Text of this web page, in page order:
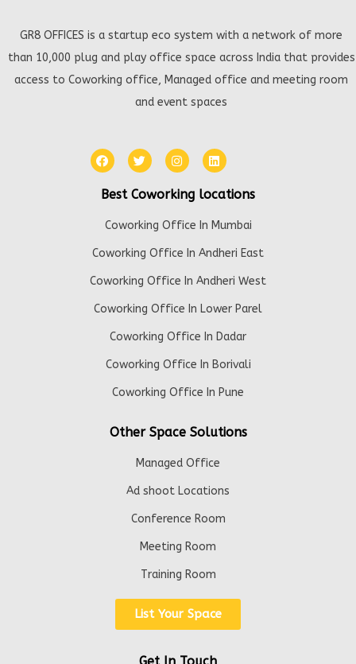
GR8 OFFICES is a startup eco system with a network of more
than 10,000 plug and play office space across India that provides
access to Coworking office, Managed office and meeting room
and event spaces
Best Coworking locations
Coworking Office In Mumbai
Coworking Office In Andheri East
Coworking Office In Andheri West
Coworking Office In Lower Parel
Coworking Office In Dadar
Coworking Office In Borivali
Coworking Office In Pune
Other Space Solutions
Managed Office
Ad shoot Locations
Conference Room
Meeting Room
Training Room
List Your Space